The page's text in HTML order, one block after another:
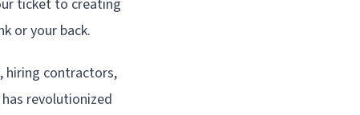
ticket to creating
or your back.
hiring contractors,
revolutionized